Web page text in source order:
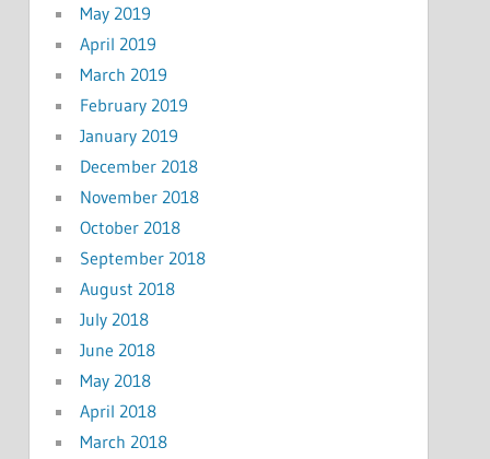
May 2019
April 2019
March 2019
February 2019
January 2019
December 2018
November 2018
October 2018
September 2018
August 2018
July 2018
June 2018
May 2018
April 2018
March 2018